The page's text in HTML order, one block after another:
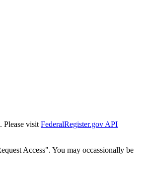
Please visit FederalRegister.gov API
Access". You may occassionally be